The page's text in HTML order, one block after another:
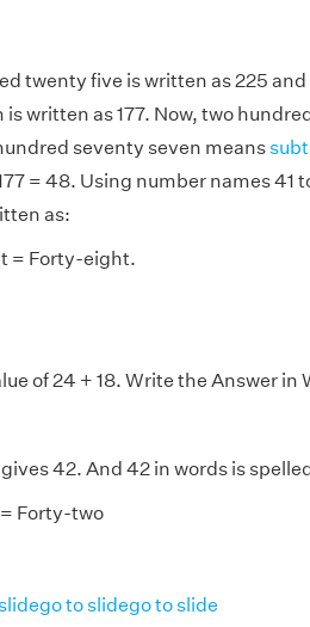
twenty five is written as 225 and
written as 177. Now, two
seventy seven means
= 48. Using number names 41
as:
= Forty-eight.
of 24 + 18. Write the Answer in
42. And 42 in words is
Forty-two
go to slidego to slide